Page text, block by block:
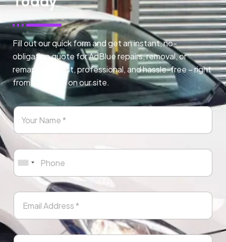
Fill out our quick form and get an instant, no-
obligation quote for AdBlue repairs, removal, or
remapping. Fast, professional, and hassle-free – right
from any page on our site.